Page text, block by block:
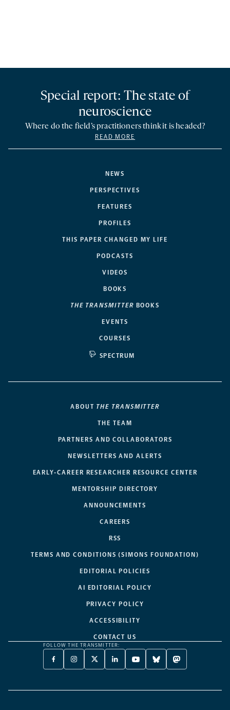
NEWS
PERSPECTIVES
FEATURES
PROFILES
THIS PAPER CHANGED MY LIFE
PODCASTS
VIDEOS
BOOKS
THE TRANSMITTER BOOKS
EVENTS
COURSES
SPECTRUM
Special report: The state of
neuroscience
Where do the field’s practitioners think it is headed?
READ MORE
ABOUT THE TRANSMITTER
THE TEAM
PARTNERS AND COLLABORATORS
NEWSLETTERS AND ALERTS
EARLY-CAREER RESEARCHER RESOURCE CENTER
MENTORSHIP DIRECTORY
ANNOUNCEMENTS
CAREERS
RSS
TERMS AND CONDITIONS (SIMONS FOUNDATION)
EDITORIAL POLICIES
AI EDITORIAL POLICY
PRIVACY POLICY
ACCESSIBILITY
CONTACT US
FOLLOW THE TRANSMITTER:
FACEBOOK
-
NEW
INSTAGRAM
-
NEW
X
TWITTER
A
LINKEDIN
-
NEW
YOUTUBE
-
NEW
BLUESKY
-
NEW
MASTODON
-
NEW